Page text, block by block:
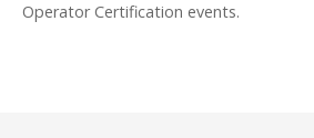
Operator Certification events.